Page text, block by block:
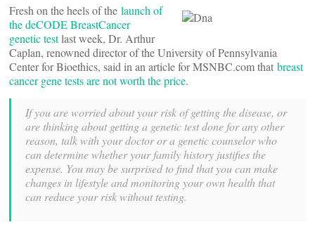
Fresh on the heels of the launch of
the deCODE BreastCancer
genetic testlast week, Dr. Arthur
Caplan, renowned director of the University of Pennsylvania
Center for Bioethics, said in an article for MSNBC.com that breast
cancer gene tests are not worth the price.
If you are worried about your risk of getting the disease, or
are thinking about getting a genetic test done for any other
reason, talk with your doctor or a genetic counselor who
can determine whether your family history justifies the
expense. You may be surprised to find that you can make
changes in lifestyle and monitoring your own health that
can reduce your risk without testing.